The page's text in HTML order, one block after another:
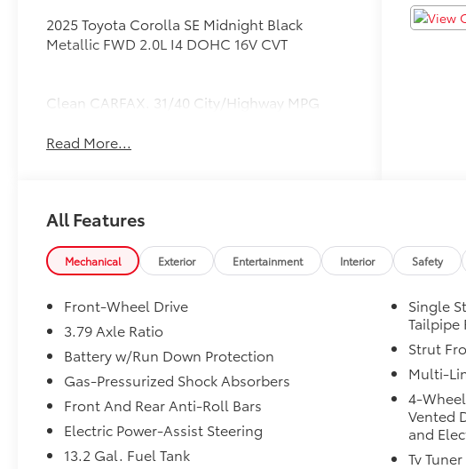
2025 Toyota Corolla SE Midnight Black
Metallic FWD 2.0L I4 DOHC 16V CVT
Clean CARFAX. 31/40 City/Highway MPG
Read More...
All Features
Mechanical Exterior Entertainment Interior Safety
Front-Wheel Drive
3.79 Axle Ratio
Battery w/Run Down Protection
Gas-Pressurized Shock Absorbers
Front And Rear Anti-Roll Bars
Electric Power-Assist Steering
13.2 Gal. Fuel Tank
Single
Tailpipe
Strut
Multi-
4-
Vented
and
Tv